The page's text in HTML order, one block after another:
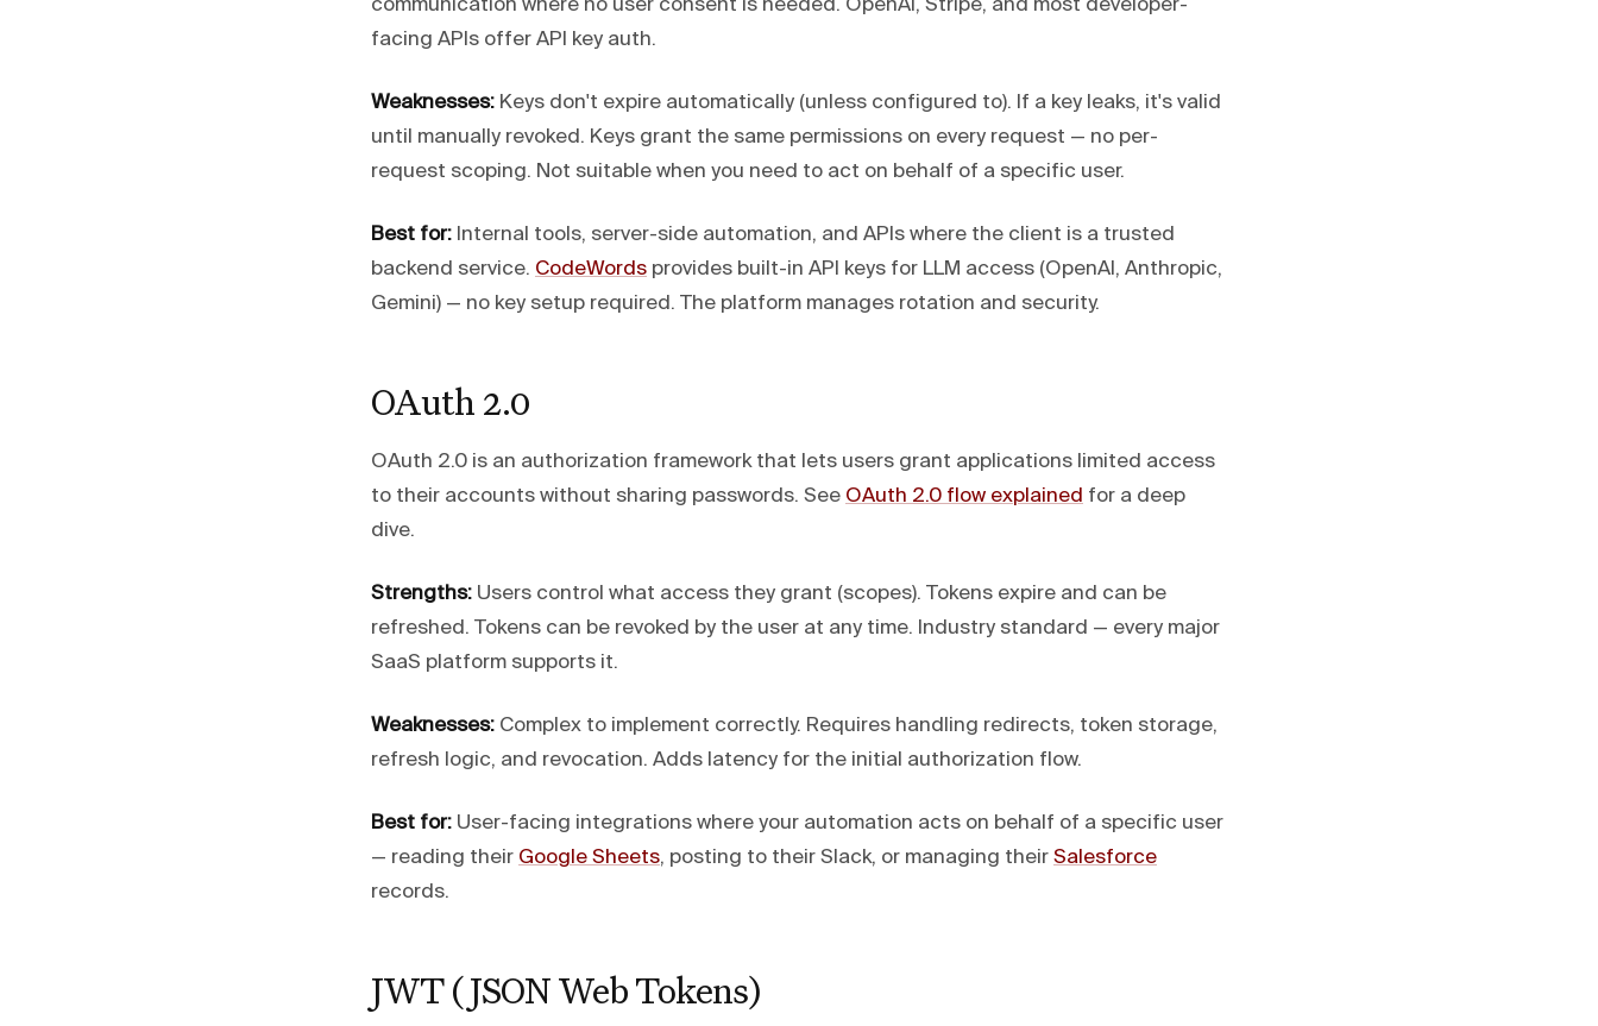
communication where no user consent is needed. OpenAI, Stripe, and most developer-
facing APIs offer API key auth.
Weaknesses: Keys don't expire automatically (unless configured to). If a key leaks, it's valid
until manually revoked. Keys grant the same permissions on every request — no per-
request scoping. Not suitable when you need to act on behalf of a specific user.
Best for: Internal tools, server-side automation, and APIs where the client is a trusted
backend service. CodeWords provides built-in API keys for LLM access (OpenAI, Anthropic,
Gemini) — no key setup required. The platform manages rotation and security.
OAuth 2.0
OAuth 2.0 is an authorization framework that lets users grant applications limited access
to their accounts without sharing passwords. See OAuth 2.0 flow explained for a deep
dive.
Strengths: Users control what access they grant (scopes). Tokens expire and can be
refreshed. Tokens can be revoked by the user at any time. Industry standard — every major
SaaS platform supports it.
Weaknesses: Complex to implement correctly. Requires handling redirects, token storage,
refresh logic, and revocation. Adds latency for the initial authorization flow.
Best for: User-facing integrations where your automation acts on behalf of a specific user
— reading their Google Sheets, posting to their Slack, or managing their Salesforce
records.
JWT (JSON Web Tokens)